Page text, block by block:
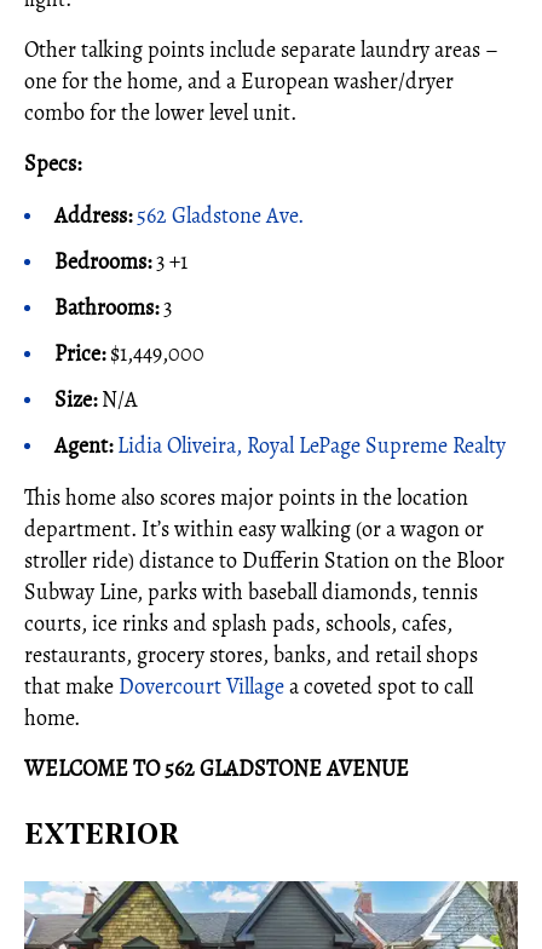
Other talking points include separate laundry areas –
one for the home, and a European washer/dryer
combo for the lower level unit.
Specs:
Address:562 Gladstone Ave.
Bedrooms:3 +1
Bathrooms:3
Price:$1,449,000
Size:N/A
Agent:Lidia Oliveira, Royal LePage Supreme Realty
This home also scores major points in the location
department. It’s within easy walking (or a wagon or
stroller ride) distance to Dufferin Station on the Bloor
Subway Line, parks with baseball diamonds, tennis
courts, ice rinks and splash pads, schools, cafes,
restaurants, grocery stores, banks, and retail shops
that make Dovercourt Villagea coveted spot to call
home.
WELCOME TO 562 GLADSTONE AVENUE
EXTERIOR